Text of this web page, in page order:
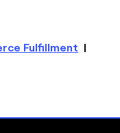
Fulfillment |